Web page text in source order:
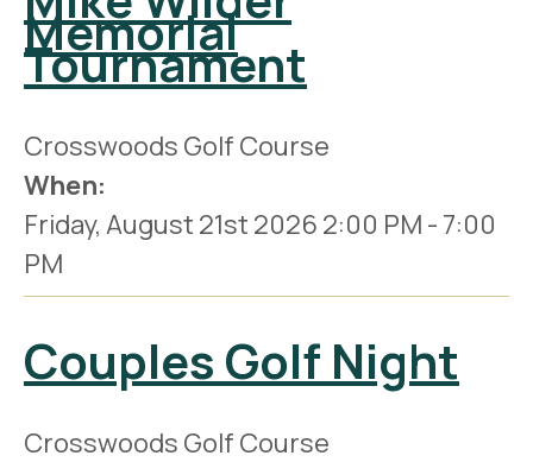
Memorial
Tournament
Crosswoods Golf Course
When:
Friday, August 21st 2026 2:00 PM - 7:00
PM
Couples Golf Night
Crosswoods Golf Course